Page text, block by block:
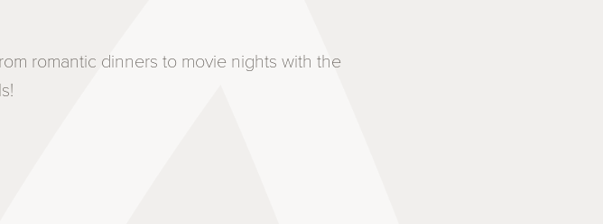
romantic dinners to movie nights with the